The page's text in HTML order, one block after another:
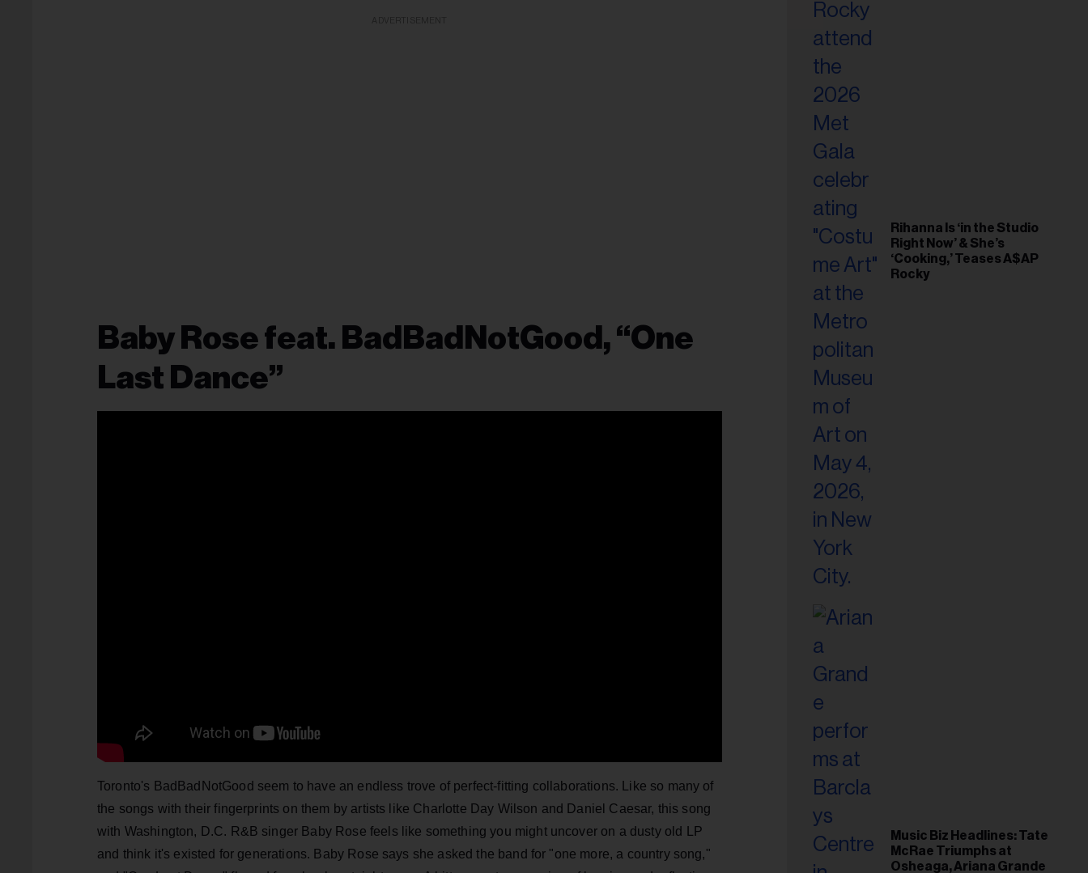
Baby Rose feat. BadBadNotGood, “One
Last Dance”
Toronto's BadBadNotGood seem to have an endless trove of perfect-fitting collaborations. Like so many of
the songs with their fingerprints on them by artists like Charlotte Day Wilson and Daniel Caesar, this song
with Washington, D.C. R&B singer Baby Rose feels like something you might uncover on a dusty old LP
and think it's existed for generations. Baby Rose says she asked the band for "one more, a country song,"
Rihanna Is ‘in the Studio
Right Now’ & She’s
‘Cooking,’ Teases A$AP
Rocky
Music Biz Headlines: Tate
McRae Triumphs at
Osheaga, Ariana Grande